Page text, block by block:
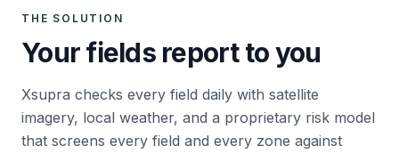
THE SOLUTION
Your fields report to you
Xsupra checks every field daily with satellite
imagery, local weather, and a proprietary risk model
that screens every field and every zone against